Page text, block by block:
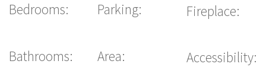
Bedrooms:
Bathrooms:
Parking:
Area:
Fireplace:
Accessibility: